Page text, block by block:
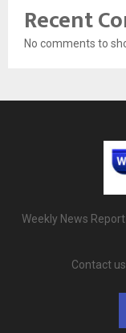
Recent
No comments to
Weekly News
Contact